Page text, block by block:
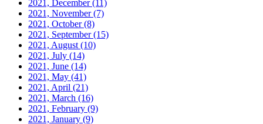
2021, December(11)
2021, November(7)
2021, October(8)
2021, September(15)
2021, August (10)
2021, July (14)
2021, June (14)
2021, May (41)
2021, April (21)
2021, March (16)
2021, February (9)
2021, January (9)